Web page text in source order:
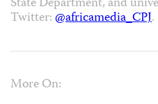
Twitter:@africamedia_CPJ.
More On: